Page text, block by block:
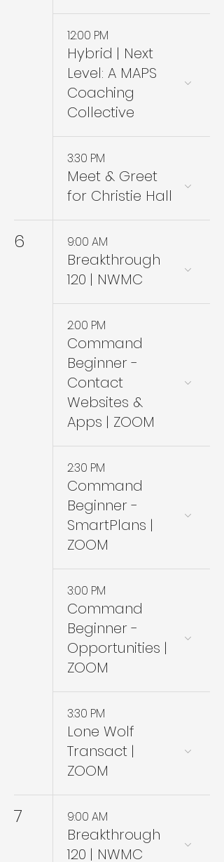
12:00 PM
Hybrid | Next
Level: A MAPS
Coaching
Collective
3:30 PM
Meet & Greet
for Christie Hall
6 9:00 AM
Breakthrough
120 | NWMC
2:00 PM
Command
Beginner -
Contact
Websites &
Apps | ZOOM
2:30 PM
Command
Beginner -
SmartPlans |
ZOOM
3:00 PM
Command
Beginner -
Opportunities |
ZOOM
3:30 PM
Lone Wolf
Transact |
ZOOM
7 9:00 AM
Breakthrough
120 | NWMC